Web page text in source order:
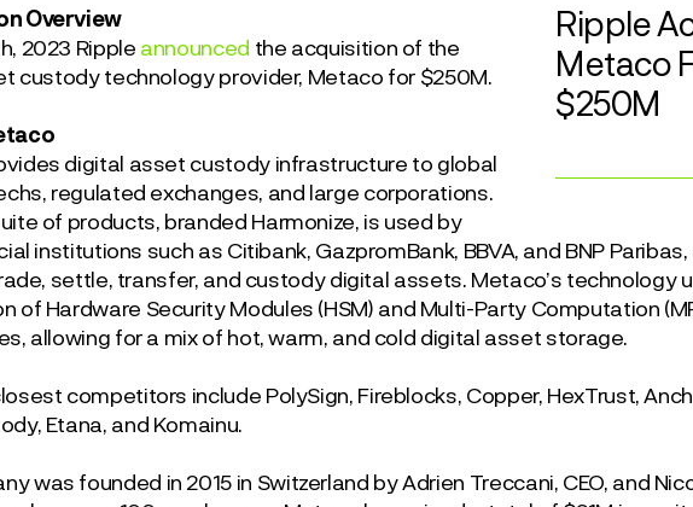
Ripple
Metaco
$250M
Overview
, 2023 Ripple announced the acquisition of the
custody technology provider, Metaco for $250M.
digital asset custody infrastructure to global
regulated exchanges, and large corporations.
of products, branded Harmonize, is used by
institutions such as Citibank, GazpromBank, BBVA, and BNP
settle, transfer, and custody digital assets. Metaco’s technology
of Hardware Security Modules (HSM) and Multi-Party Computation
allowing for a mix of hot, warm, and cold digital asset storage.
competitors include PolySign, Fireblocks, Copper, HexTrust,
Etana, and Komainu.
was founded in 2015 in Switzerland by Adrien Treccani, CEO, and